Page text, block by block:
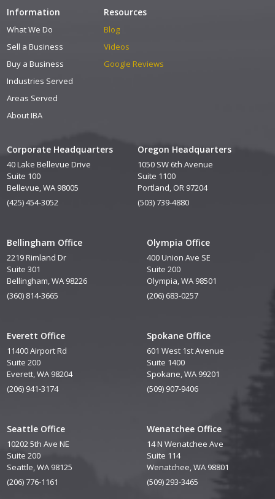
Corporate Headquarters
40 Lake Bellevue Drive
Suite 100
Bellevue, WA 98005
(425) 454-3052
Oregon Headquarters
1050 SW 6th Avenue
Suite 1100
Portland, OR 97204
(503) 739-4880
Bellingham Office
2219 Rimland Dr
Suite 301
Bellingham, WA 98226
(360) 814-3665
Everett Office
11400 Airport Rd
Suite 200
Everett, WA 98204
(206) 941-3174
Seattle Office
10202 5th Ave NE
Suite 200
Seattle, WA 98125
(206) 776-1161
Olympia Office
400 Union Ave SE
Suite 200
Olympia, WA 98501
(206) 683-0257
Spokane Office
601 West 1st Avenue
Suite 1400
Spokane, WA 99201
(509) 907-9406
Wenatchee Office
14 N Wenatchee Ave
Suite 114
Wenatchee, WA 98801
(509) 293-3465
Information
What We Do
Sell a Business
Buy a Business
Industries Served
Areas Served
About IBA
Resources
Blog
Videos
Google Reviews